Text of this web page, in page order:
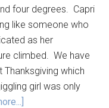
four degrees. Capri
like someone who
as her
climbed. We have
which
girl was only